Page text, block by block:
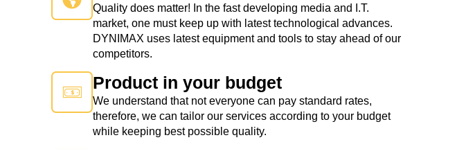
Quality does matter! In the fast developing media and I.T.
market, one must keep up with latest technological advances.
DYNIMAX uses latest equipment and tools to stay ahead of our
competitors.
Product in your budget
We understand that not everyone can pay standard rates,
therefore, we can tailor our services according to your budget
while keeping best possible quality.